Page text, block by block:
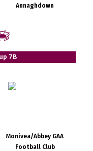
Annaghdown
7B
Monivea/Abbey GAA
Football Club